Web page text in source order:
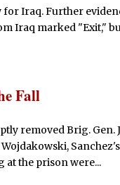
Iraq. Further
Iraq marked "Exit,"
Fall
removed Brig. Gen.
at the prison were...